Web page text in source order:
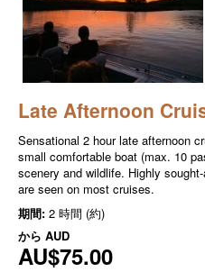
Late Afternoon
Sensational 2 hour late afternoon
small comfortable boat (max. 10
scenery and wildlife. Highly
are seen on most cruises.
期間: 2 時間 (約)
から AUD
AU$75.00